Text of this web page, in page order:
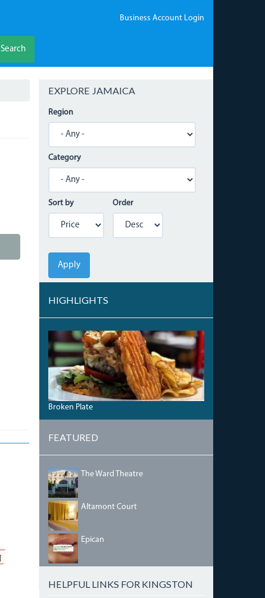
Business Account Login
Search
EXPLORE JAMAICA
Region
Category
Sort by Order
Apply
HIGHLIGHTS
SURF-
TURF-
WAFFLED-
DONUT.JPG
Broken Plate
FEATURED
IMG_5468.JPGThe Ward Theatre
BEDRM2.JPGAltamont Court
Epican
HELPFUL LINKS FOR KINGSTON